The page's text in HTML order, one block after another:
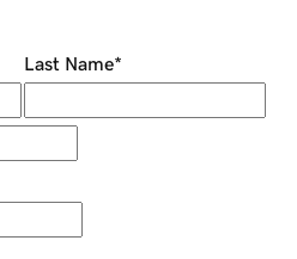
Last Name*